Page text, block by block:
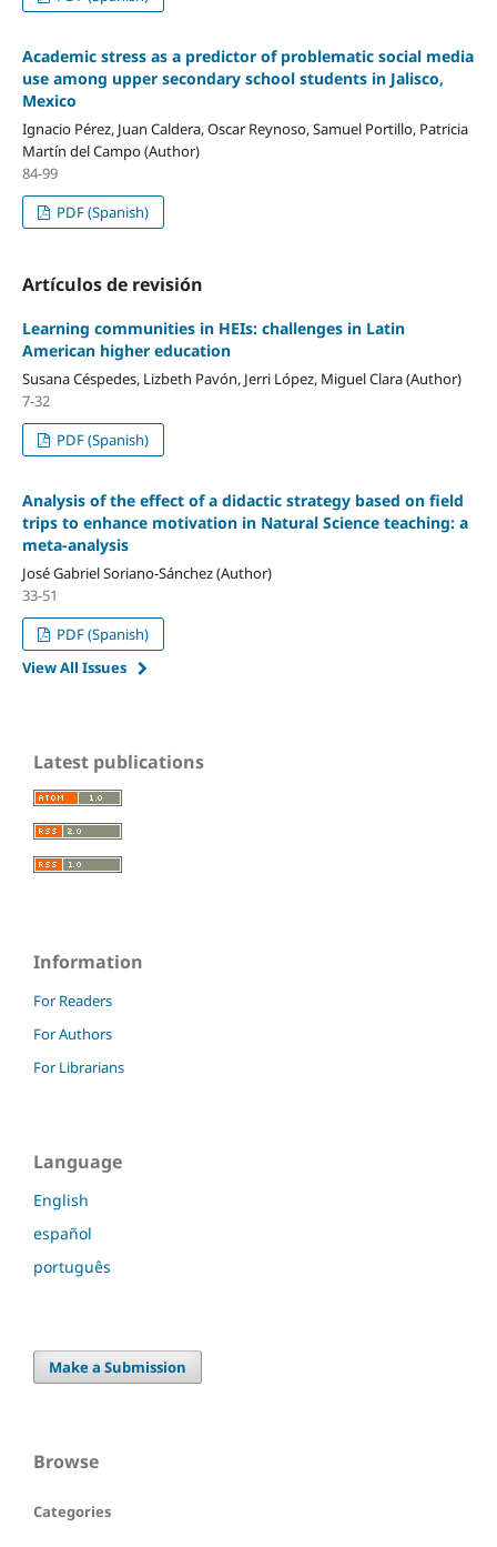
Academic stress as a predictor of problematic social media
use among upper secondary school students in Jalisco,
Mexico
Ignacio Pérez, Juan Caldera, Oscar Reynoso, Samuel Portillo, Patricia
Martín del Campo (Author)
84-99
PDF (Spanish)
Artículos de revisión
Learning communities in HEIs: challenges in Latin
American higher education
Susana Céspedes, Lizbeth Pavón, Jerri López, Miguel Clara (Author)
7-32
PDF (Spanish)
Analysis of the effect of a didactic strategy based on field
trips to enhance motivation in Natural Science teaching: a
meta-analysis
José Gabriel Soriano-Sánchez (Author)
33-51
PDF (Spanish)
View All Issues
Latest publications
Information
For Readers
For Authors
For Librarians
Language
English
español
português
Make a Submission
Browse
Categories